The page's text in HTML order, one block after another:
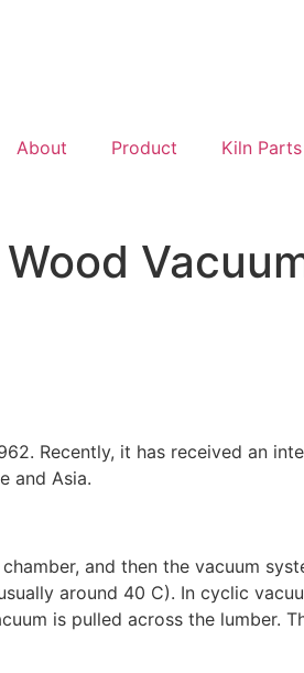
About Product Kiln Parts
Recently, it has received an
and Asia.
and then the vacuum
around 40 C). In cyclic
is pulled across the